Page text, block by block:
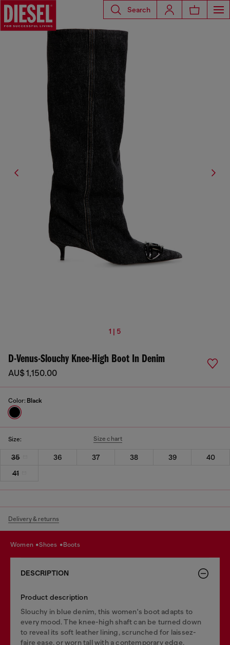
Search
1 | 5
D-Venus-Slouchy Knee-High Boot In Denim
AU$ 1,150.00
Color: Black
Size: Size chart
35 36 37 38 39
40
41
Delivery & returns
women shoes boots
DESCRIPTION
Product description
Slouchy in blue denim, this women's boot adapts to
every mood. The knee-high shaft can be turned down
to reveal its soft leather lining, scrunched for laissez-
faire ease, or worn tall with a contemporary edge.